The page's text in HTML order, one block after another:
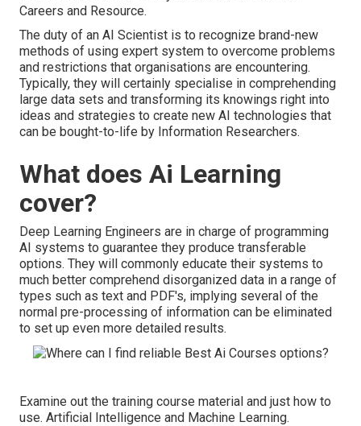
Careers and Resource.
The duty of an AI Scientist is to recognize brand-new
methods of using expert system to overcome problems
and restrictions that organisations are encountering.
Typically, they will certainly specialise in comprehending
large data sets and transforming its knowings right into
ideas and strategies to create new AI technologies that
can be bought-to-life by Information Researchers.
What does Ai Learning
cover?
Deep Learning Engineers are in charge of programming
AI systems to guarantee they produce transferable
options. They will commonly educate their systems to
much better comprehend disorganized data in a range of
types such as text and PDF's, implying several of the
normal pre-processing of information can be eliminated
to set up even more detailed results.
Examine out the training course material and just how to
use. Artificial Intelligence and Machine Learning.